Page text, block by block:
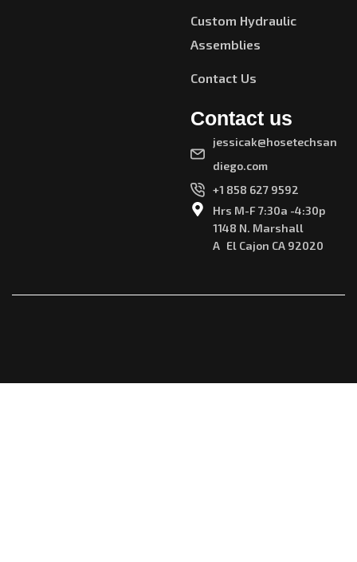
Custom Hydraulic
Assemblies
Contact Us
Contact us
jessicak@hosetechsan
diego.com
+1 858 627 9592
Hrs M-F 7:30a -4:30p
1148 N. Marshall
A El Cajon CA 92020